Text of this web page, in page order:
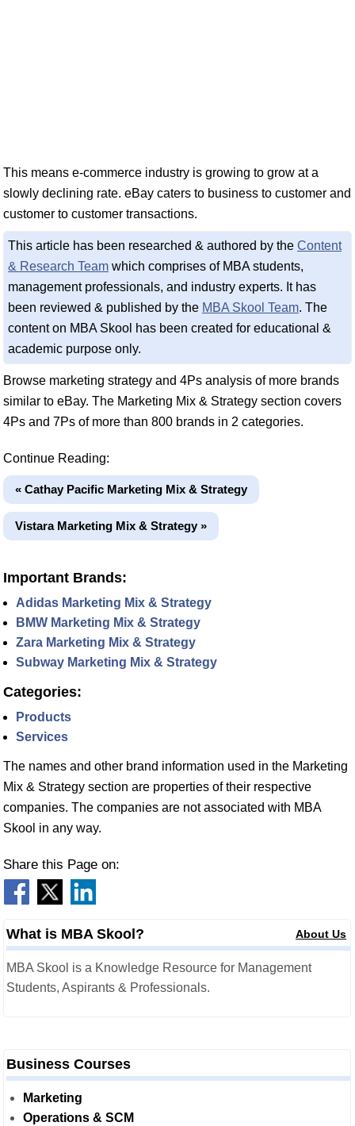
This means e-commerce industry is growing to grow at a
slowly declining rate. eBay caters to business to customer and
customer to customer transactions.
This article has been researched & authored by the Content
& Research Team which comprises of MBA students,
management professionals, and industry experts. It has
been reviewed & published by the MBA Skool Team. The
content on MBA Skool has been created for educational &
academic purpose only.
Browse marketing strategy and 4Ps analysis of more brands
similar to eBay. The Marketing Mix & Strategy section covers
4Ps and 7Ps of more than 800 brands in 2 categories.
Continue Reading:
« Cathay Pacific Marketing Mix & Strategy
Vistara Marketing Mix & Strategy »
Important Brands:
Adidas Marketing Mix & Strategy
BMW Marketing Mix & Strategy
Zara Marketing Mix & Strategy
Subway Marketing Mix & Strategy
Categories:
Products
Services
The names and other brand information used in the Marketing
Mix & Strategy section are properties of their respective
companies. The companies are not associated with MBA
Skool in any way.
Share this Page on:
What is MBA Skool? About Us
MBA Skool is a Knowledge Resource for Management
Students, Aspirants & Professionals.
Business Courses
Marketing
Operations & SCM